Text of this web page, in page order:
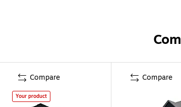
Compare
Your product
Compare